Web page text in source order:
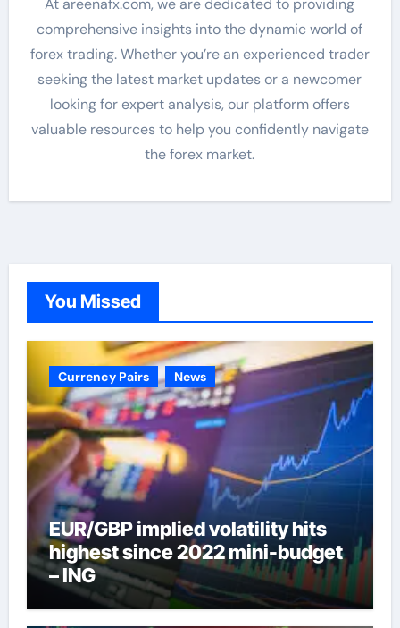
At areenafx.com, we are dedicated to providing
comprehensive insights into the dynamic world of
forex trading. Whether you’re an experienced trader
seeking the latest market updates or a newcomer
looking for expert analysis, our platform offers
valuable resources to help you confidently navigate
the forex market.
You Missed
Currency Pairs News
EUR/GBP implied volatility hits
highest since 2022 mini-budget
– ING